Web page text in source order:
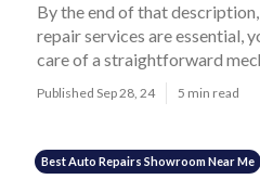
By the end of that
repair services are essential,
care of a straightforward
Published Sep 28, 24 5 min read
Best Auto Repairs Showroom Near Me